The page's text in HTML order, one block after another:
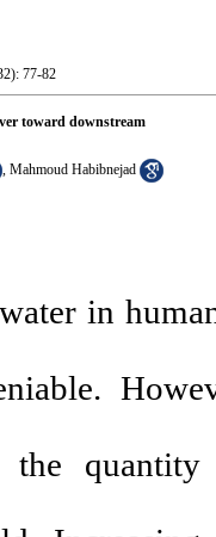
77-82
toward downstream
, Mahmoud Habibnejad
in
the